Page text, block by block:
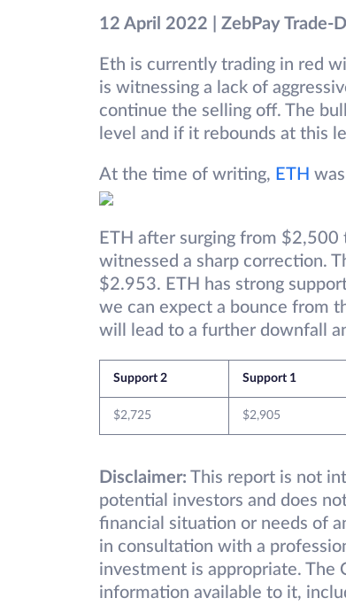
12 April 2022 | ZebPay Trade-
Eth is currently trading in red
is witnessing a lack of
continue the selling off. The
level and if it rebounds at this
At the time of writing, ETH
ETH after surging from
witnessed a sharp correction.
$2.953. ETH has strong
we can expect a bounce from
will lead to a further downfall
Support 2 Support 1
$2,725 $2,905
Disclaimer: This report is not
potential investors and does
financial situation or needs of
in consultation with a
investment is appropriate. The
information available to it,